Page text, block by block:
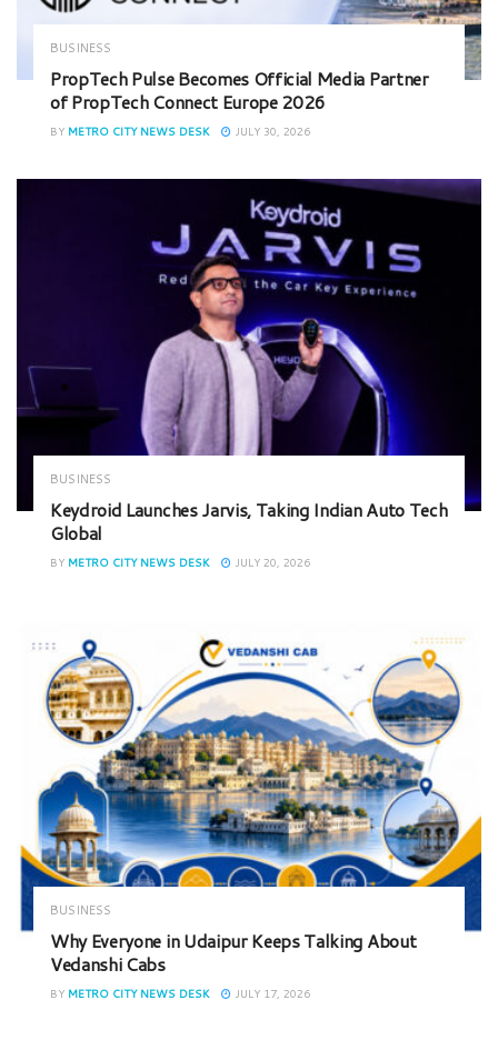
BUSINESS
PropTech Pulse Becomes Official Media Partner
of PropTech Connect Europe 2026
BY METRO CITY NEWS DESK JULY 30, 2026
BUSINESS
Keydroid Launches Jarvis, Taking Indian Auto Tech
Global
BY METRO CITY NEWS DESK JULY 20, 2026
BUSINESS
Why Everyone in Udaipur Keeps Talking About
Vedanshi Cabs
BY METRO CITY NEWS DESK JULY 17, 2026